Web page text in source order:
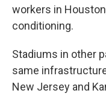
workers in
conditioning.
Stadiums in other
same
New Jersey and